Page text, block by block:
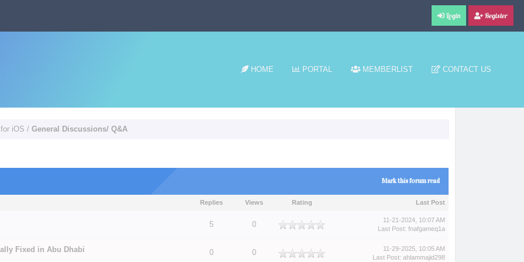
Login Register
HOME PORTAL MEMBERLIST CONTACT US
iOS / General Discussions/ Q&A
Mark this forum read
Replies Views Rating Last Post
5 0
Average
11-21-2024, 10:07 AM
Last Post: fnafgameq1a
Fixed in Abu Dhabi 0 0
in Average
45
11-29-2025, 10:05 AM
Last Post: ahlammajid298